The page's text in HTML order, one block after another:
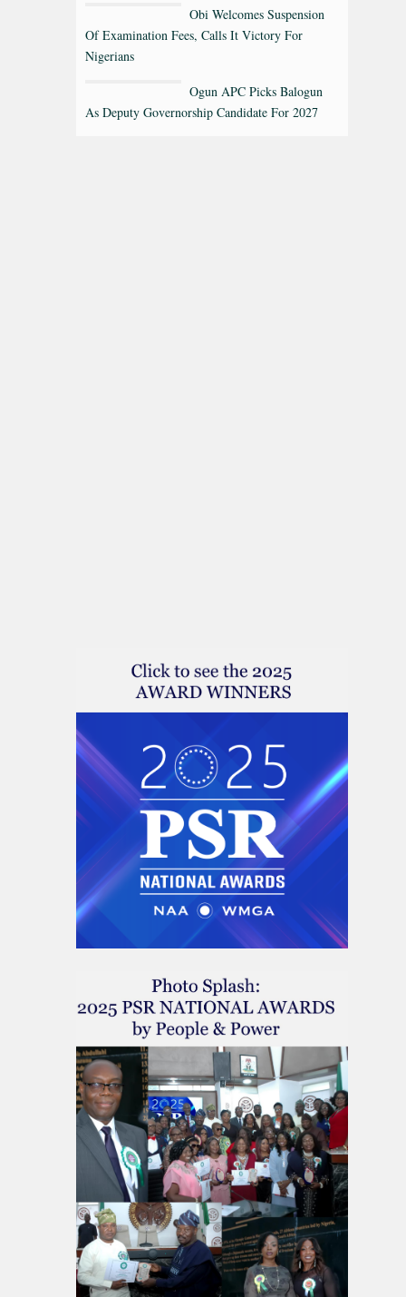
Obi Welcomes Suspension
Of Examination Fees, Calls It Victory For
Nigerians
Ogun APC Picks Balogun
As Deputy Governorship Candidate For 2027